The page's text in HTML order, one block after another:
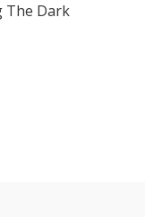
The Dark